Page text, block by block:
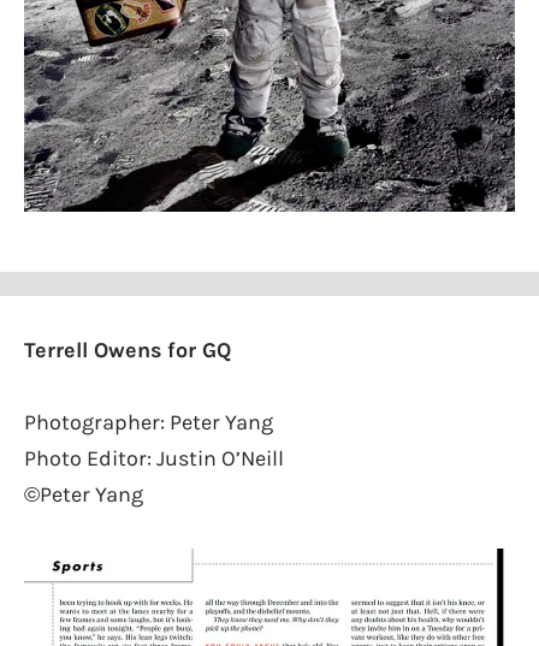
Terrell Owens for GQ
Photographer: Peter Yang
Photo Editor: Justin O’Neill
©Peter Yang